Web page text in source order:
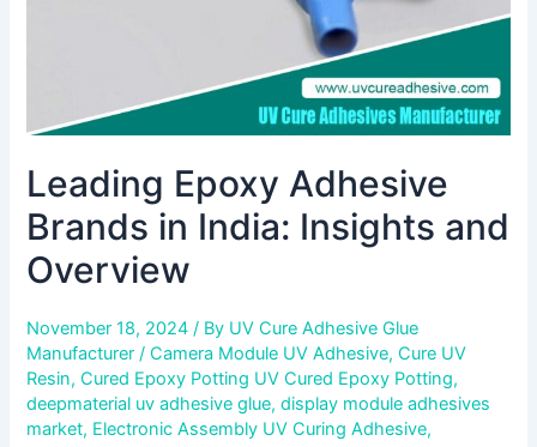
Leading Epoxy Adhesive
Brands in India: Insights and
Overview
November 18, 2024/ By UV Cure Adhesive Glue
Manufacturer/Camera Module UV Adhesive,Cure UV
Resin,Cured Epoxy Potting UV Cured Epoxy Potting,
deepmaterial uv adhesive glue,display module adhesives
market, Electronic Assembly UV Curing Adhesive,